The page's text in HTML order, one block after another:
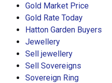
Gold Market Price
Gold Rate Today
Hatton Garden Buyers
Jewellery
Sell jewellery
Sell Sovereigns
Sovereign Ring